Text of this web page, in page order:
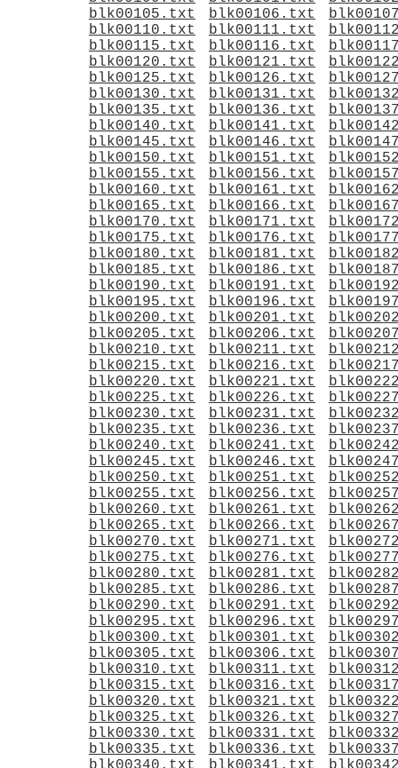
blk00105.txt
blk00106.txt
blk00110.txt
blk00111.txt
blk00115.txt
blk00116.txt
blk00120.txt
blk00121.txt
blk00125.txt
blk00126.txt
blk00130.txt
blk00131.txt
blk00135.txt
blk00136.txt
blk00140.txt
blk00141.txt
blk00145.txt
blk00146.txt
blk00150.txt
blk00151.txt
blk00155.txt
blk00156.txt
blk00160.txt
blk00161.txt
blk00165.txt
blk00166.txt
blk00170.txt
blk00171.txt
blk00175.txt
blk00176.txt
blk00180.txt
blk00181.txt
blk00185.txt
blk00186.txt
blk00190.txt
blk00191.txt
blk00195.txt
blk00196.txt
blk00200.txt
blk00201.txt
blk00205.txt
blk00206.txt
blk00210.txt
blk00211.txt
blk00215.txt
blk00216.txt
blk00220.txt
blk00221.txt
blk00225.txt
blk00226.txt
blk00230.txt
blk00231.txt
blk00235.txt
blk00236.txt
blk00240.txt
blk00241.txt
blk00245.txt
blk00246.txt
blk00250.txt
blk00251.txt
blk00255.txt
blk00256.txt
blk00260.txt
blk00261.txt
blk00265.txt
blk00266.txt
blk00270.txt
blk00271.txt
blk00275.txt
blk00276.txt
blk00280.txt
blk00281.txt
blk00285.txt
blk00286.txt
blk00290.txt
blk00291.txt
blk00295.txt
blk00296.txt
blk00300.txt
blk00301.txt
blk00305.txt
blk00306.txt
blk00310.txt
blk00311.txt
blk00315.txt
blk00316.txt
blk00320.txt
blk00321.txt
blk00325.txt
blk00326.txt
blk00330.txt
blk00331.txt
blk00335.txt
blk00336.txt